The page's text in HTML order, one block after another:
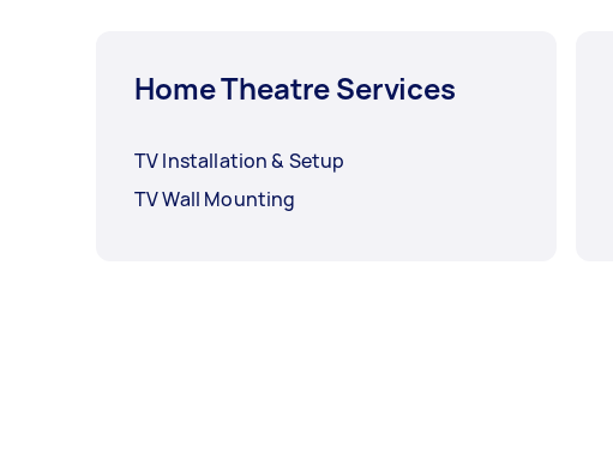
Home Theatre Services
TV Installation & Setup
TV Wall Mounting